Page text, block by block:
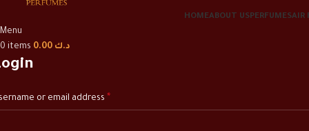
HOMEABOUT USPERFUMESAIR
Menu
0 items د.ك
or email address *